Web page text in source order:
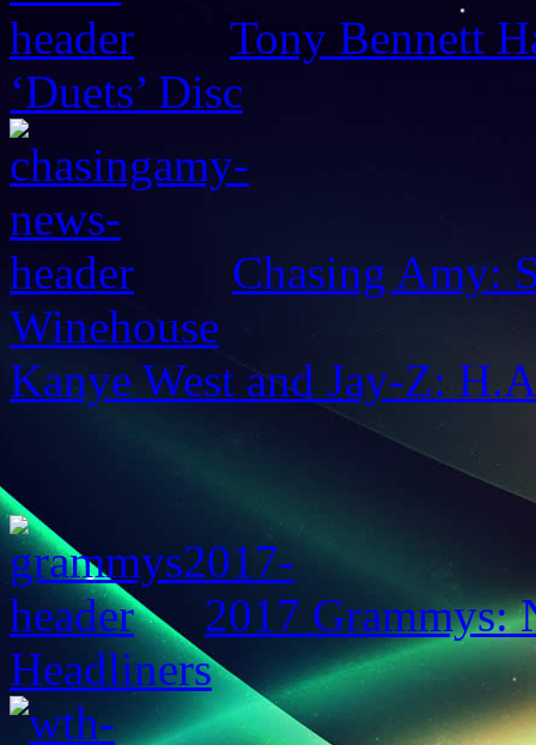
Tony Bennett
‘Duets’ Disc
Chasing Amy:
Winehouse
Kanye West and Jay-Z:
2017 Grammys:
Headliners